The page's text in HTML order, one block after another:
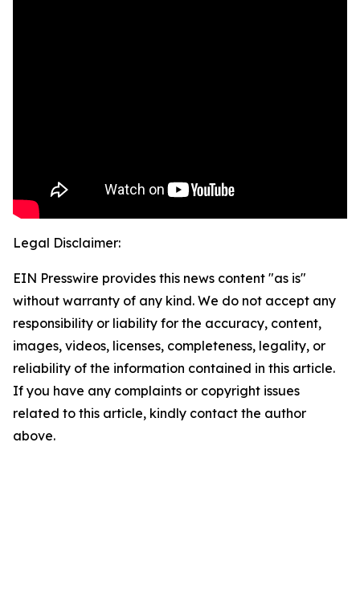
Legal Disclaimer:
EIN Presswire provides this news content "as is"
without warranty of any kind. We do not accept any
responsibility or liability for the accuracy, content,
images, videos, licenses, completeness, legality, or
reliability of the information contained in this article.
If you have any complaints or copyright issues
related to this article, kindly contact the author
above.